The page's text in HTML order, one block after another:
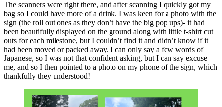
The scanners were right there, and after scanning I quickly got my
bag so I could have more of a drink. I was keen for a photo with the
sign (the roll out ones as they don’t have the big pop ups)- it had
been beautifully displayed on the ground along with little t-shirt cut
outs for each milestone, but I couldn’t find it and didn’t know if it
had been moved or packed away. I can only say a few words of
Japanese, so I was not that confident asking, but I can say excuse
me, and so I then pointed to a photo on my phone of the sign, which
thankfully they understood!